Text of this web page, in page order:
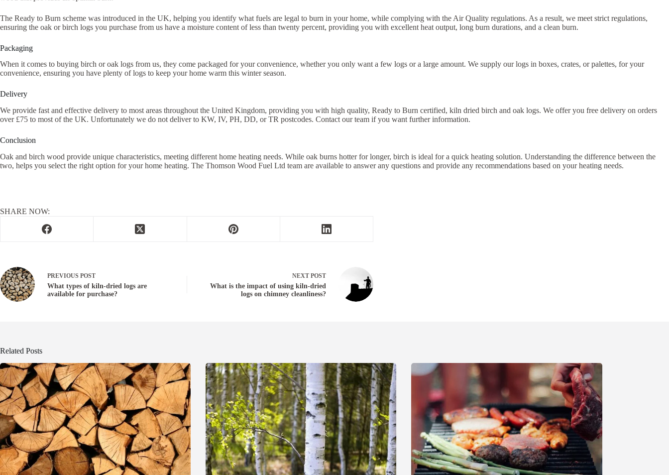
The Ready to Burn scheme was introduced in the UK, helping you identify what fuels are legal to burn in your home, while complying with the Air Quality regulations. As a result, we meet strict regulations,
ensuring the oak or birch logs you purchase from us have a moisture content of less than twenty percent, providing you with excellent heat output, long burn durations, and a clean burn.
Packaging
When it comes to buying birch or oak logs from us, they come packaged for your convenience, whether you only want a few logs or a large amount. We supply our logs in boxes, crates, or palettes, for your
convenience, ensuring you have plenty of logs to keep your home warm this winter season.
Delivery
We provide fast and effective delivery to most areas throughout the United Kingdom, providing you with high quality, Ready to Burn certified, kiln dried birch and oak logs. We offer you free delivery on orders
over £75 to most of the UK. Unfortunately we do not deliver to KW, IV, PH, DD, or TR postcodes. Contact our team if you want further information.
Conclusion
Oak and birch wood provide unique characteristics, meeting different home heating needs. While oak burns hotter for longer, birch is ideal for a quick heating solution. Understanding the difference between the
two, helps you select the right option for your home heating. The Thomson Wood Fuel Ltd team are available to answer any questions and provide any recommendations based on your heating needs.
SHARE NOW:
PREVIOUS POST
What types of kiln-dried logs are
available for purchase?
NEXT POST
What is the impact of using kiln-dried
logs on chimney cleanliness?
Related Posts